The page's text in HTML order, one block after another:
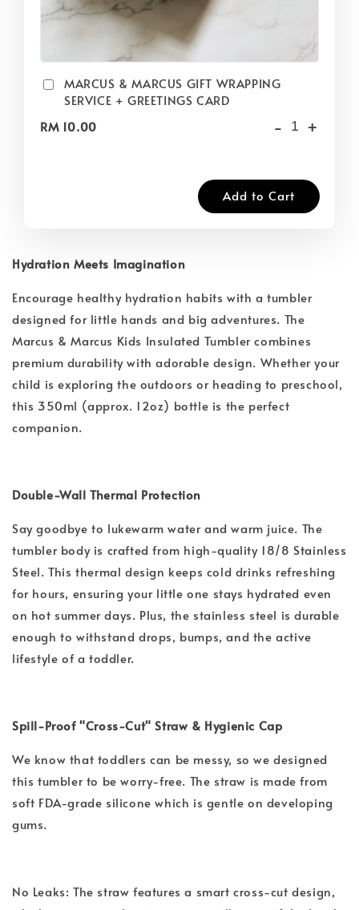
MARCUS & MARCUS GIFT WRAPPING
SERVICE + GREETINGS CARD
RM 10.00
- +
Add to Cart
Hydration Meets Imagination
Encourage healthy hydration habits with a tumbler
designed for little hands and big adventures. The
Marcus & Marcus Kids Insulated Tumbler combines
premium durability with adorable design. Whether your
child is exploring the outdoors or heading to preschool,
this 350ml (approx. 12oz) bottle is the perfect
companion.
Double-Wall Thermal Protection
Say goodbye to lukewarm water and warm juice. The
tumbler body is crafted from high-quality 18/8 Stainless
Steel. This thermal design keeps cold drinks refreshing
for hours, ensuring your little one stays hydrated even
on hot summer days. Plus, the stainless steel is durable
enough to withstand drops, bumps, and the active
lifestyle of a toddler.
Spill-Proof "Cross-Cut" Straw & Hygienic Cap
We know that toddlers can be messy, so we designed
this tumbler to be worry-free. The straw is made from
soft FDA-grade silicone which is gentle on developing
gums.
No Leaks: The straw features a smart cross-cut design,